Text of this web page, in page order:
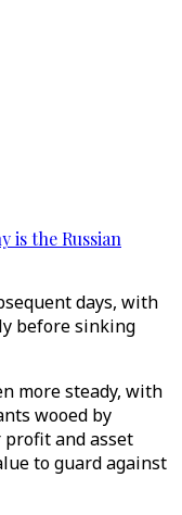
is the Russian
days, with
before sinking
more steady, with
wooed by
and asset
to guard against